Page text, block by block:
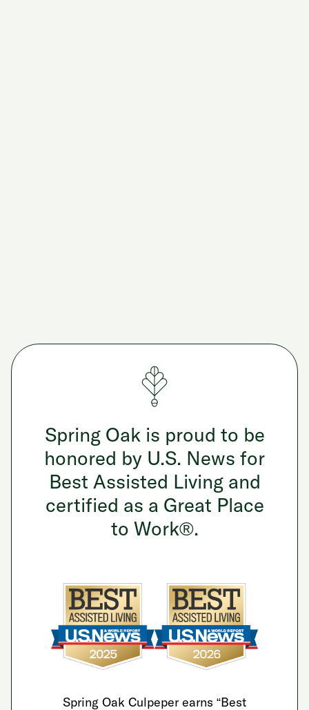
Spring Oak is proud to be
honored by U.S. News for
Best Assisted Living and
certified as a Great Place
to Work®.
Spring Oak Culpeper earns “Best